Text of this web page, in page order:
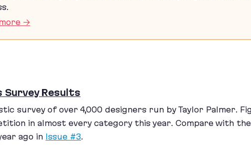
→
Survey Results
survey of over4,000 designers run by Taylor Palmer.
in almost every category this year. Compare with the
ago in Issue #3.